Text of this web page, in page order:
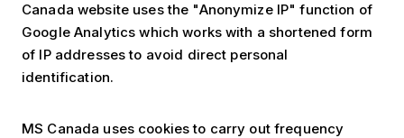
Canada website uses the "Anonymize IP" function of
Google Analytics which works with a shortened form
of IP addresses to avoid direct personal
identification.
MS Canada uses cookies to carry out frequency